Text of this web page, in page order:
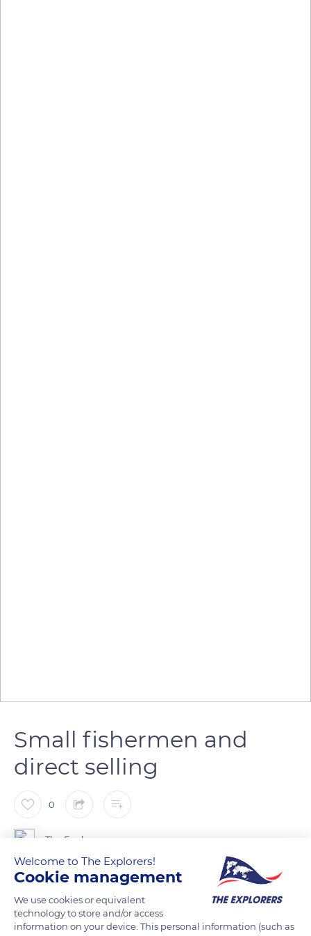
Small fishermen and
direct selling
0
The Explorers
In the maritime district of Marseille, the fishing of various
small fishermen allows the arrival of fresh fish sold directly to
the consumers in fish markets such as that of the Old Port or
at the professional market of Saumaty near L'Estaque. The
Welcome to The Explorers!
Cookie management
We use cookies or equivalent
technology to store and/or access
information on your device. This personal information (such as